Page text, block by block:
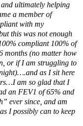
ultimately helping
a member of
with my
this was not enough
compliant 100% of
months (no matter how
or if I am struggling to
as I sit here
am so glad that I
an FEV1 of 65% and
ever since, and am
I possibly can to keep